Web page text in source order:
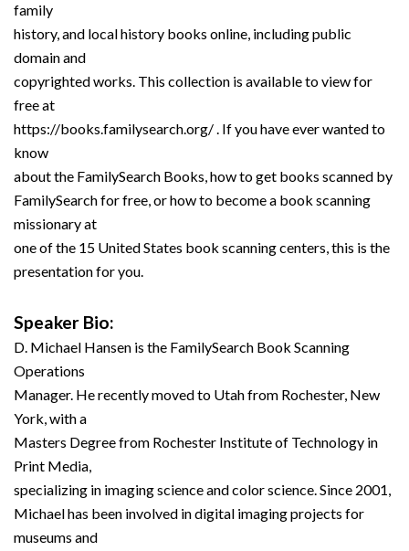
family
history, and local history books online, including public
domain and
copyrighted works. This collection is available to view for
free at
https://books.familysearch.org/ . If you have ever wanted to
know
about the FamilySearch Books, how to get books scanned by
FamilySearch for free, or how to become a book scanning
missionary at
one of the 15 United States book scanning centers, this is the
presentation for you.
Speaker Bio:
D. Michael Hansen is the FamilySearch Book Scanning
Operations
Manager. He recently moved to Utah from Rochester, New
York, with a
Masters Degree from Rochester Institute of Technology in
Print Media,
specializing in imaging science and color science. Since 2001,
Michael has been involved in digital imaging projects for
museums and